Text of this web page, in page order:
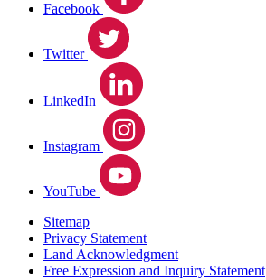
Facebook
Twitter
LinkedIn
Instagram
YouTube
Sitemap
Privacy Statement
Land Acknowledgment
Free Expression and Inquiry Statement